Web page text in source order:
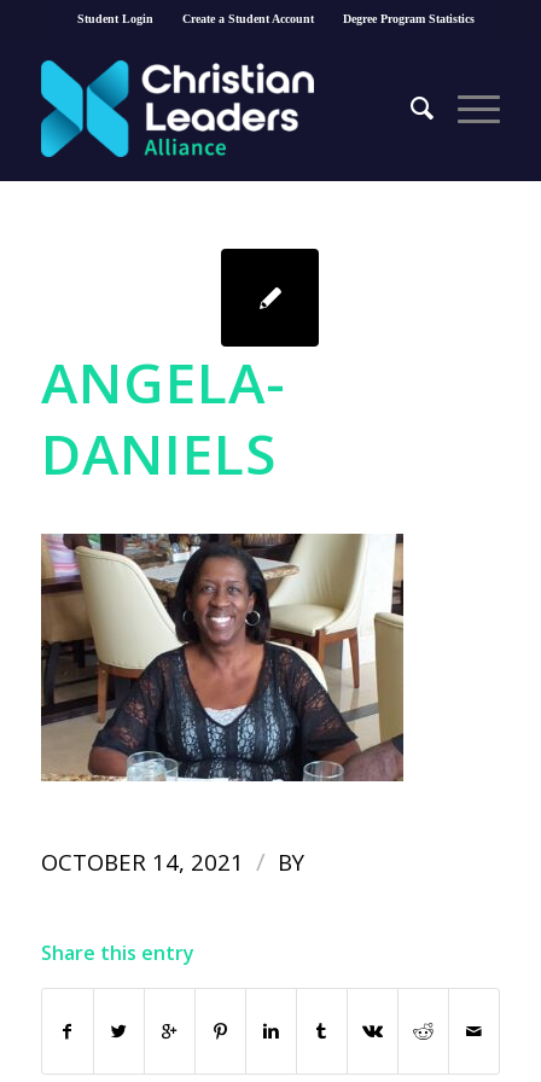
Student Login Create a Student Account Degree Program Statistics
ANGELA-
DANIELS
OCTOBER 14, 2021 / BY
Share this entry